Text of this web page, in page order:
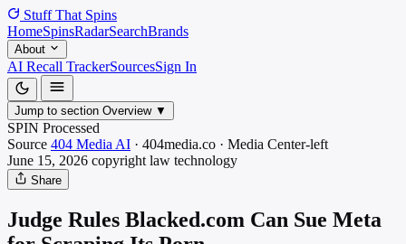
Stuff That Spins
HomeSpinsRadarSearchBrands
About
AI Recall TrackerSourcesSign In
Jump to section Overview ▼
SPIN Processed
Source 404 Media AI · 404media.co · Media Center-left
June 15, 2026 copyright law technology
Share
Judge Rules Blacked.com Can Sue Meta